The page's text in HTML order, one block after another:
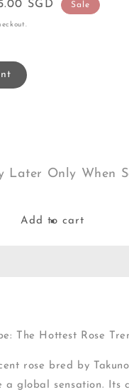
SGD Sale
Later Only When
Add to cart
The Hottest Rose
rose bred by
a global sensation. Its